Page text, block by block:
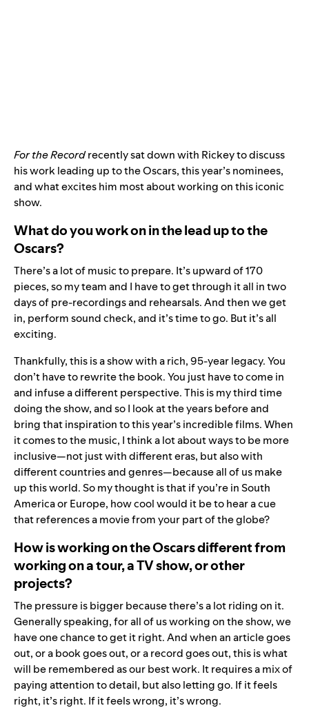
For the Recordrecently sat down with Rickey to discuss
his work leading up to the Oscars, this year’s nominees,
and what excites him most about working on this iconic
show.
What do you work on in the lead up to the
Oscars?
There’s a lot of music to prepare. It’s upward of 170
pieces, so my team and I have to get through it all in two
days of pre-recordings and rehearsals. And then we get
in, perform sound check, and it’s time to go. But it’s all
exciting.
Thankfully, this is a show with a rich, 95-year legacy. You
don’t have to rewrite the book. You just have to come in
and infuse a different perspective. This is my third time
doing the show, and so I look at the years before and
bring that inspiration to this year’s incredible films. When
it comes to the music, I think a lot about ways to be more
inclusive—not just with different eras, but also with
different countries and genres—because all of us make
up this world. So my thought is that if you’re in South
America or Europe, how cool would it be to hear a cue
that references a movie from your part of the globe?
How is working on the Oscars different from
working on a tour, a TV show, or other
projects?
The pressure is bigger because there’s a lot riding on it.
Generally speaking, for all of us working on the show, we
have one chance to get it right. And when an article goes
out, or a book goes out, or a record goes out, this is what
will be remembered as our best work. It requires a mix of
paying attention to detail, but also letting go. If it feels
right, it’s right. If it feels wrong, it’s wrong.